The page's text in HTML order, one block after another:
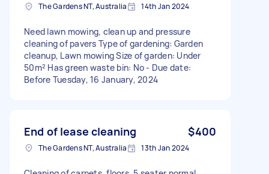
The Gardens NT, Australia 14th Jan 2024
Need lawn mowing, clean up and pressure
cleaning of pavers Type of gardening: Garden
cleanup, Lawn mowing Size of garden: Under
50m² Has green waste bin: No - Due date:
Before Tuesday, 16 January, 2024
End of lease cleaning $400
The Gardens NT, Australia 13th Jan 2024